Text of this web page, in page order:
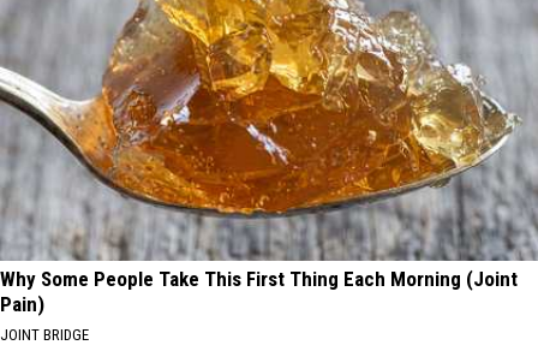
Why Some People Take This First Thing Each Morning (Joint
Pain)
JOINT BRIDGE